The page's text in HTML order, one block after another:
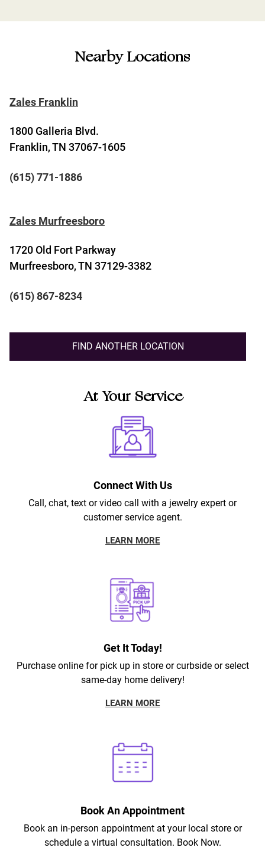
Nearby Locations
Zales Franklin
1800 Galleria Blvd.
Franklin, TN 37067-1605
(615) 771-1886
Zales Murfreesboro
1720 Old Fort Parkway
Murfreesboro, TN 37129-3382
(615) 867-8234
FIND ANOTHER LOCATION
At Your Service
Connect With Us
Call, chat, text or video call with a jewelry expert or
customer service agent.
LEARN MORE
Get It Today!
Purchase online for pick up in store or curbside or select
same-day home delivery!
LEARN MORE
Book An Appointment
Book an in-person appointment at your local store or
schedule a virtual consultation. Book Now.